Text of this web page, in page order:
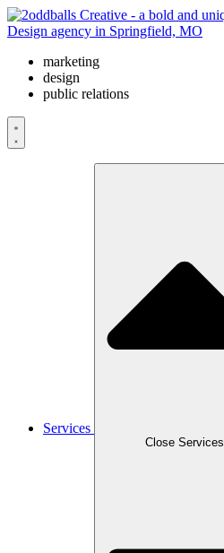
Skip
to
marketing
design
public relations
Services
Close Services